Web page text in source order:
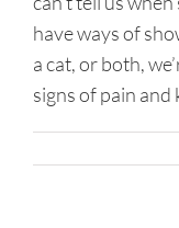
have ways of
a cat, or both,
signs of pain and